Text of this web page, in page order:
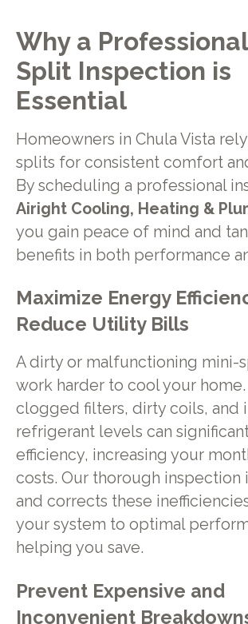
Why a
Split Inspection is
Essential
Homeowners in Chula Vista
splits for consistent comfort
By scheduling a professional
Airight Cooling, Heating &
you gain peace of mind and
benefits in both performance
Maximize Energy
Reduce Utility Bills
A dirty or malfunctioning mini-
work harder to cool your home.
clogged filters, dirty coils, and
refrigerant levels can
efficiency, increasing your
costs. Our thorough inspection
and corrects these
your system to optimal
helping you save.
Prevent Expensive and
Inconvenient